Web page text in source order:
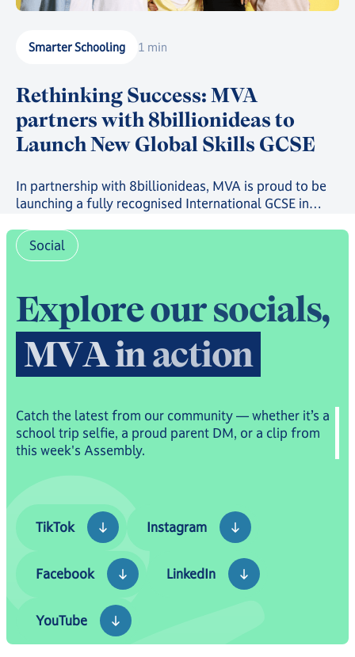
Smarter Schooling 1 min
Rethinking Success: MVA
partners with 8billionideas to
Launch New Global Skills GCSE
In partnership with 8billionideas, MVA is proud to be
launching a fully recognised International GCSE in
a full suite of skills-based courses through the
8billionideas Online Academy platform.
Social
Exploreoursocials,
MVAinaction
Catch the latest from our community — whether it’s a
school trip selfie, a proud parent DM, or a clip from
this week's Assembly.
TikTok
TikTok
Instagram
Facebook
LinkedIn
YouTube